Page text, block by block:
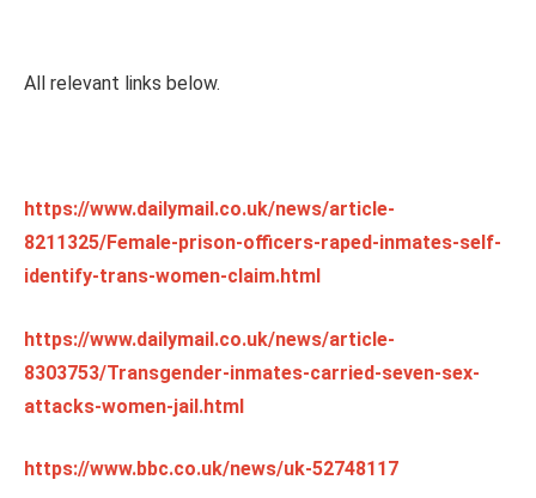
All relevant links below.
https://www.dailymail.co.uk/news/article-
8211325/Female-prison-officers-raped-inmates-self-
identify-trans-women-claim.html
https://www.dailymail.co.uk/news/article-
8303753/Transgender-inmates-carried-seven-sex-
attacks-women-jail.html
https://www.bbc.co.uk/news/uk-52748117